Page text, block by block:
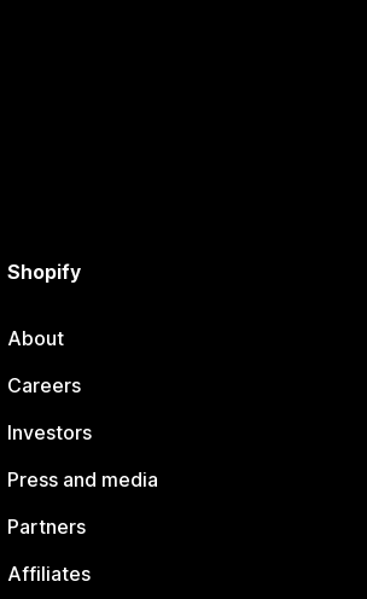
Shopify
About
Careers
Investors
Press and media
Partners
Affiliates